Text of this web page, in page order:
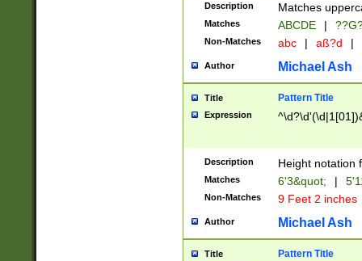
2[0-8]|1\d|0?[1-
maximum
been checked
the number of
\k<sep> #
zeros if needed
followed by a
format (0?[1-
minutes and
# 24 hour
#required
Description Matches
Matches ABCDE |
Non-Matches abc | aß?d |
Author Michael Ash
Title Pattern Title
Expression
Description Height notation
Matches 6'3&quot; |
Non-Matches 9 Feet 2 inches
Author Michael Ash
Title Pattern Title